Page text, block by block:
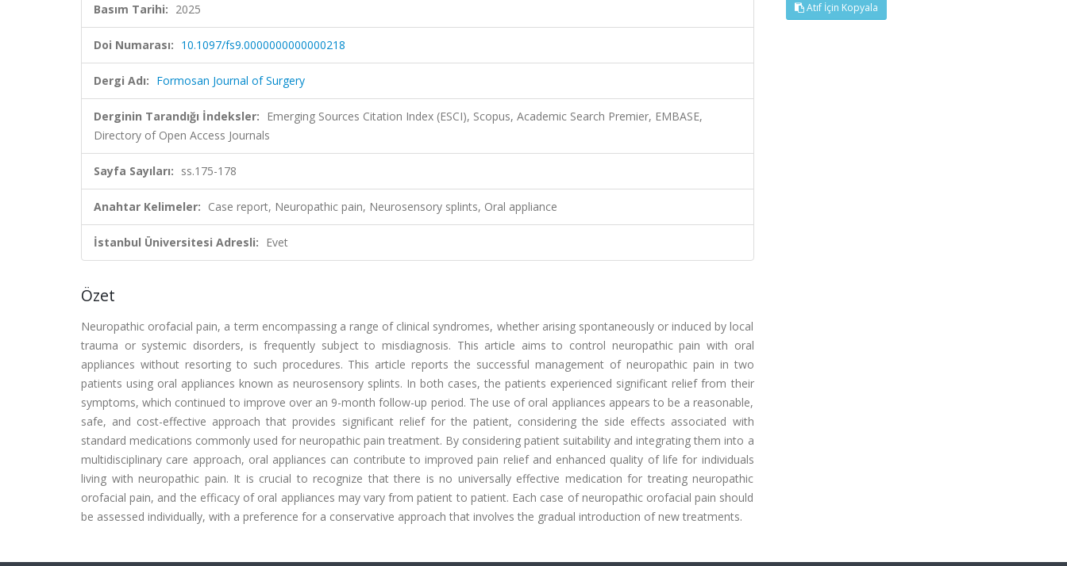
Basım Tarihi: 2025
Doi Numarası: 10.1097/fs9.0000000000000218
Dergi Adı: Formosan Journal of Surgery
Derginin Tarandığı İndeksler: Emerging Sources Citation Index (ESCI), Scopus, Academic Search Premier, EMBASE,
Directory of Open Access Journals
Sayfa Sayıları: ss.175-178
Anahtar Kelimeler: Case report, Neuropathic pain, Neurosensory splints, Oral appliance
İstanbul Üniversitesi Adresli: Evet
Özet
Neuropathic orofacial pain, a term encompassing a range of clinical syndromes, whether arising spontaneously or induced by local
trauma or systemic disorders, is frequently subject to misdiagnosis. This article aims to control neuropathic pain with oral
appliances without resorting to such procedures. This article reports the successful management of neuropathic pain in two
patients using oral appliances known as neurosensory splints. In both cases, the patients experienced significant relief from their
symptoms, which continued to improve over an 9-month follow-up period. The use of oral appliances appears to be a reasonable,
safe, and cost-effective approach that provides significant relief for the patient, considering the side effects associated with
standard medications commonly used for neuropathic pain treatment. By considering patient suitability and integrating them into a
multidisciplinary care approach, oral appliances can contribute to improved pain relief and enhanced quality of life for individuals
living with neuropathic pain. It is crucial to recognize that there is no universally effective medication for treating neuropathic
orofacial pain, and the efficacy of oral appliances may vary from patient to patient. Each case of neuropathic orofacial pain should
be assessed individually, with a preference for a conservative approach that involves the gradual introduction of new treatments.
Atıf İçin Kopyala